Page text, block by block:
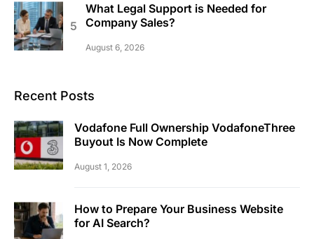
What Legal Support is Needed for
Company Sales?
August 6, 2026
Recent Posts
Vodafone Full Ownership VodafoneThree
Buyout Is Now Complete
August 1, 2026
How to Prepare Your Business Website
for AI Search?